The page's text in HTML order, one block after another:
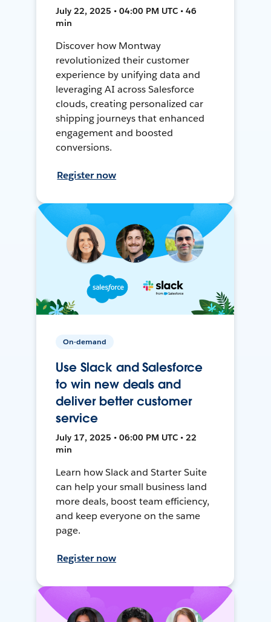
July 22, 2025 • 04:00 PM UTC • 46
min
Discover how Montway
revolutionized their customer
experience by unifying data and
leveraging AI across Salesforce
clouds, creating personalized car
shipping journeys that enhanced
engagement and boosted
conversions.
Register now
On-demand
Use Slack and Salesforce
to win new deals and
deliver better customer
service
July 17, 2025 • 06:00 PM UTC • 22
min
Learn how Slack and Starter Suite
can help your small business land
more deals, boost team efficiency,
and keep everyone on the same
page.
Register now